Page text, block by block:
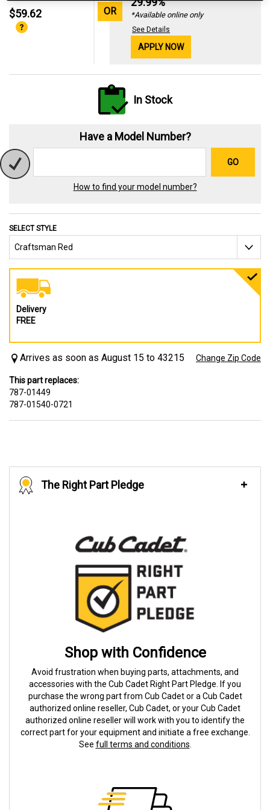
$59.62 OR *Available online only
See Details
APPLY NOW
In Stock
Have a Model Number?
GO
How to find your model number?
SELECT STYLE
Delivery
FREE
Arrives as soon as August 15 to 43215 Change Zip Code
This part replaces:
787-01449
787-01540-0721
The Right Part Pledge
Shop with Confidence
Avoid frustration when buying parts, attachments, and
accessories with the Cub Cadet Right Part Pledge. If you
purchase the wrong part from Cub Cadet or a Cub Cadet
authorized online reseller, Cub Cadet, or your Cub Cadet
authorized online reseller will work with you to identify the
correct part for your equipment and initiate a free exchange.
See full terms and conditions